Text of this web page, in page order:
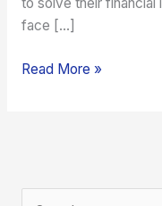
to solve their financial
face […]
Read More »